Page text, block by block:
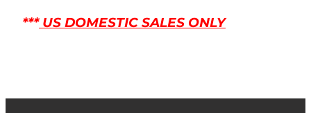
***US DOMESTIC SALES ONLY